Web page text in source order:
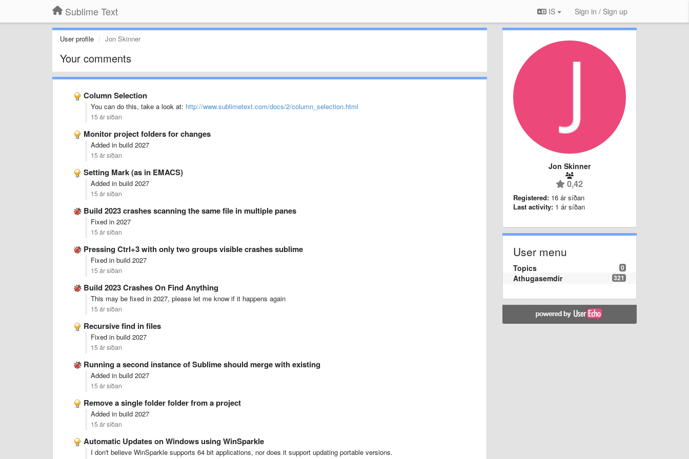
Sublime Text IS Sign in / Sign up
User profile Jon Skinner
Your comments
Column Selection
You can do this, take a look at: http://www.sublimetext.com/docs/2/column_selection.html
15 ár síðan
Monitor project folders for changes
Added in build 2027
15 ár síðan
Setting Mark (as in EMACS)
Added in build 2027
15 ár síðan
Build 2023 crashes scanning the same file in multiple panes
Fixed in 2027
15 ár síðan
Pressing Ctrl+3 with only two groups visible crashes sublime
Fixed in build 2027
15 ár síðan
Build 2023 Crashes On Find Anything
This may be fixed in 2027, please let me know if it happens again
15 ár síðan
Recursive find in files
Fixed in build 2027
15 ár síðan
Running a second instance of Sublime should merge with existing
Added in build 2027
15 ár síðan
Remove a single folder folder from a project
Added in build 2027
15 ár síðan
Automatic Updates on Windows using WinSparkle
I don't believe WinSparkle supports 64 bit applications, nor does it support updating portable versions.
Jon Skinner
0,42
Registered: 16 ár síðan
Last activity: 1 ár síðan
User menu
0
Topics
321
Athugasemdir